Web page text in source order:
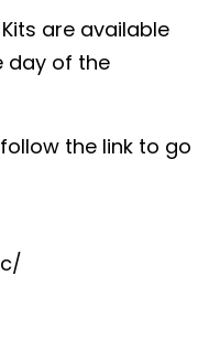
are available
day of the
the link to go